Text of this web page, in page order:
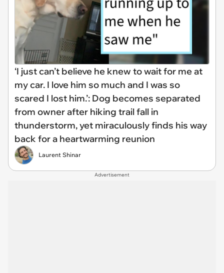
‘I just can’t believe he knew to wait for me at
my car. I love him so much and I was so
scared I lost him.’: Dog becomes separated
from owner after hiking trail fall in
thunderstorm, yet miraculously finds his way
back for a heartwarming reunion
Laurent Shinar
Advertisement